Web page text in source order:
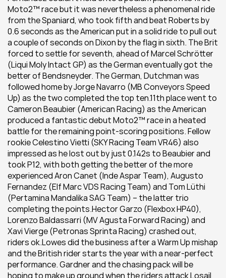
Moto2™ race but it was nevertheless a phenomenal ride
from the Spaniard, who took fifth and beat Roberts by
0.6 seconds as the American put in a solid ride to pull out
a couple of seconds on Dixon by the flag in sixth. The Brit
forced to settle for seventh, ahead of Marcel Schrötter
(Liqui Moly Intact GP) as the German eventually got the
better of Bendsneyder. The German, Dutchman was
followed home by Jorge Navarro (MB Conveyors Speed
Up) as the two completed the top ten.11th place went to
Cameron Beaubier (American Racing) as the American
produced a fantastic debut Moto2™ race in a heated
battle for the remaining point-scoring positions. Fellow
rookie Celestino Vietti (SKY Racing Team VR46) also
impressed as he lost out by just 0.142s to Beaubier and
took P12, with both getting the better of the more
experienced Aron Canet (Inde Aspar Team), Augusto
Fernandez (Elf Marc VDS Racing Team) and Tom Lüthi
(Pertamina Mandalika SAG Team) – the latter trio
completing the points.Hector Garzo (Flexbox HP40),
Lorenzo Baldassarri (MV Agusta Forward Racing) and
Xavi Vierge (Petronas Sprinta Racing) crashed out,
riders ok.Lowes did the business after a Warm Up mishap
and the British rider starts the year with a near-perfect
performance. Gardner and the chasing pack will be
hoping to make up ground when the riders attack Losail